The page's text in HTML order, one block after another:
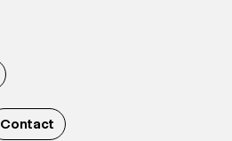
Contact